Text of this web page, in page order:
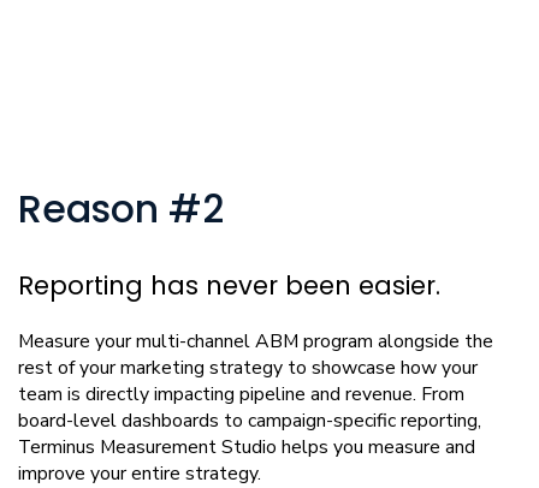
Reason #2
Reporting has never been easier.
Measure your multi-channel ABM program alongside the
rest of your marketing strategy to showcase how your
team is directly impacting pipeline and revenue. From
board-level dashboards to campaign-specific reporting,
Terminus Measurement Studio helps you measure and
improve your entire strategy.